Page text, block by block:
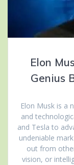
Elon
Genius
Elon Musk is a
and
and Tesla to
undeniable
out from
vision, or